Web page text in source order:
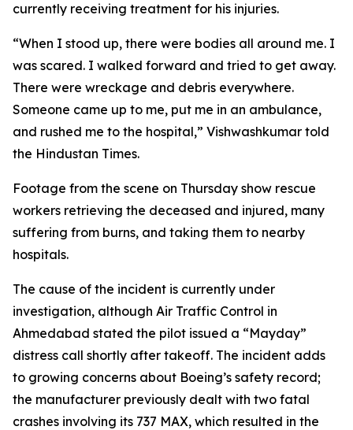
currently receiving treatment for his injuries.
“When I stood up, there were bodies all around me. I
was scared. I walked forward and tried to get away.
There were wreckage and debris everywhere.
Someone came up to me, put me in an ambulance,
and rushed me to the hospital,” Vishwashkumar told
the Hindustan Times.
Footage from the scene on Thursday show rescue
workers retrieving the deceased and injured, many
suffering from burns, and taking them to nearby
hospitals.
The cause of the incident is currently under
investigation, although Air Traffic Control in
Ahmedabad stated the pilot issued a “Mayday”
distress call shortly after takeoff. The incident adds
to growing concerns about Boeing’s safety record;
the manufacturer previously dealt with two fatal
crashes involving its 737 MAX, which resulted in the